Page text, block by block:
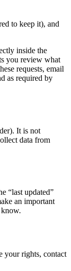
to keep it), and
inside the
you review what
requests, email
as required by
It is not
data from
“last updated”
an important
your rights, contact